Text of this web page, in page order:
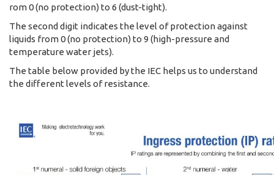
rom 0 (no protection) to 6 (dust-tight).
The second digit indicates the level of protection against
liquids from 0 (no protection) to 9 (high-pressure and
temperature water jets).
The table below provided by the IEC helps us to understand
the different levels of resistance.